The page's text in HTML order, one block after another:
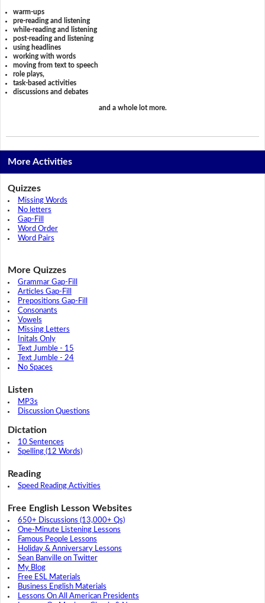
warm-ups
pre-reading and listening
while-reading and listening
post-reading and listening
using headlines
working with words
moving from text to speech
role plays,
task-based activities
discussions and debates
and a whole lot more.
More Activities
Quizzes
Missing Words
No letters
Gap-Fill
Word Order
Word Pairs
More Quizzes
Grammar Gap-Fill
Articles Gap-Fill
Prepositions Gap-Fill
Consonants
Vowels
Missing Letters
Initals Only
Text Jumble - 15
Text Jumble - 24
No Spaces
Listen
MP3s
Discussion Questions
Dictation
10 Sentences
Spelling (12 Words)
Reading
Speed Reading Activities
Free English Lesson Websites
650+ Discussions (13,000+ Qs)
One-Minute Listening Lessons
Famous People Lessons
Holiday & Anniversary Lessons
Sean Banville on Twitter
My Blog
Free ESL Materials
Business English Materials
Lessons On All American Presidents